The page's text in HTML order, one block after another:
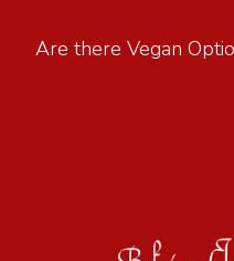
Are there Vegan